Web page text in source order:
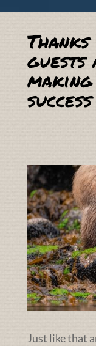
success
Just like that